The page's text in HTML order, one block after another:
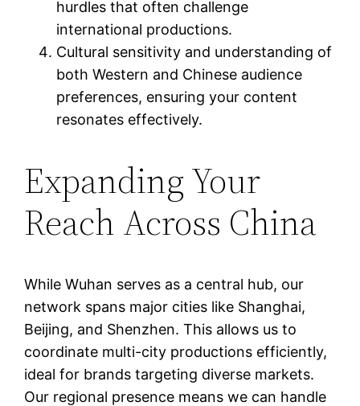
hurdles that often challenge
international productions.
Cultural sensitivity and understanding of
both Western and Chinese audience
preferences, ensuring your content
resonates effectively.
Expanding Your
Reach Across China
While Wuhan serves as a central hub, our
network spans major cities like Shanghai,
Beijing, and Shenzhen. This allows us to
coordinate multi-city productions efficiently,
ideal for brands targeting diverse markets.
Our regional presence means we can handle